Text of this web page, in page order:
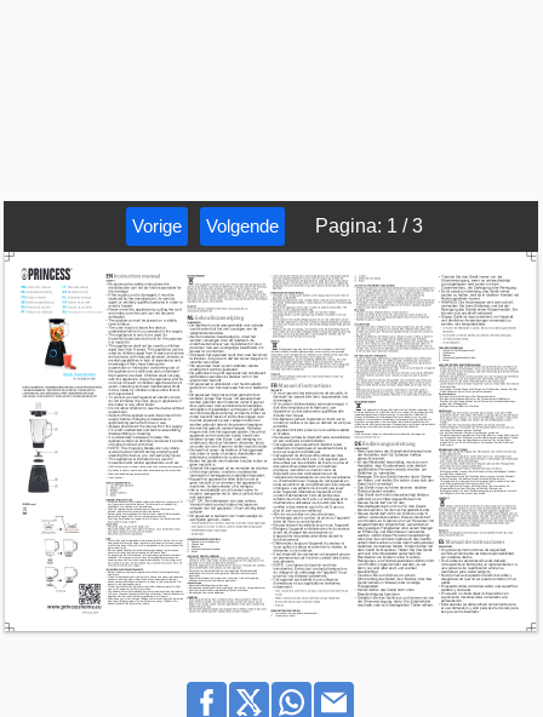
Vorige Volgende Pagina: 1 /3